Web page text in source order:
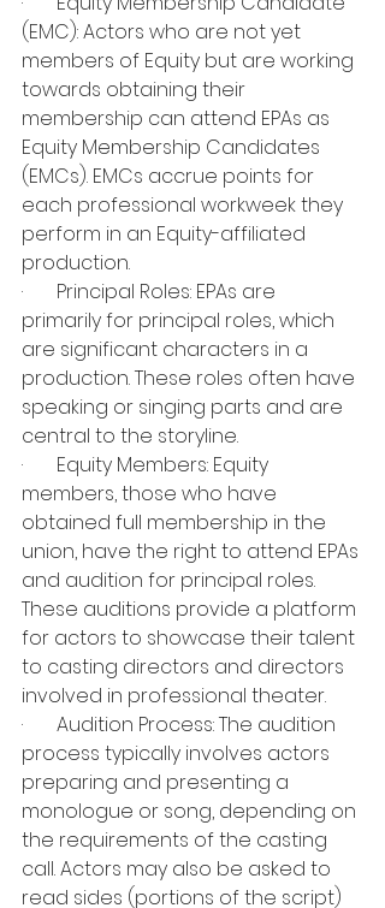
(EMC): Actors who are not yet
members of Equity but are working
towards obtaining their
membership can attend EPAs as
Equity Membership Candidates
(EMCs). EMCs accrue points for
each professional workweek they
perform in an Equity-affiliated
production.
·       Principal Roles: EPAs are
primarily for principal roles, which
are significant characters in a
production. These roles often have
speaking or singing parts and are
central to the storyline.
·       Equity Members: Equity
members, those who have
obtained full membership in the
union, have the right to attend EPAs
and audition for principal roles.
These auditions provide a platform
for actors to showcase their talent
to casting directors and directors
involved in professional theater.
·       Audition Process: The audition
process typically involves actors
preparing and presenting a
monologue or song, depending on
the requirements of the casting
call. Actors may also be asked to
read sides (portions of the script)